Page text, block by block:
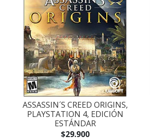
ASSASSIN´S CREED ORIGINS,
PLAYSTATION 4, EDICIÓN
ESTÁNDAR
$29.900